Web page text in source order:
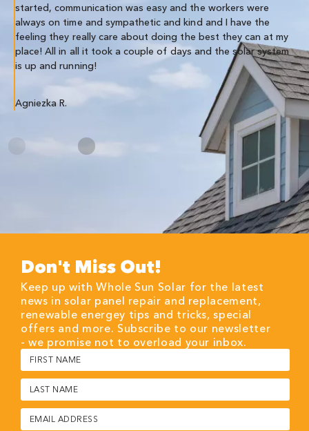
started, communication was easy and the workers were
always on time and sympathetic and kind and I have the
feeling they really care about doing the best they can at my
place! All in all it took a couple of days and the solar system
is up and running!
Agniezka R.
Don't Miss Out!
Keep up with Whole Sun Solar for the latest
news in solar panel repair and replacement,
renewable energey tips and tricks, special
offers and more. Subscribe to our newsletter
- we promise not to overload your inbox.
First
Name
(Required)
Last
Name
(Required)
Email
(Required)